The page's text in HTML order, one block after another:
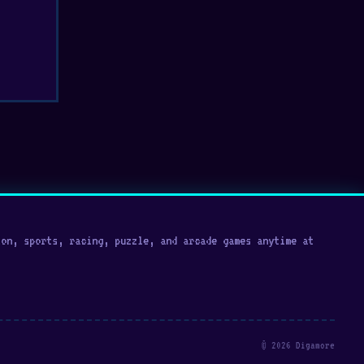
sports, racing, puzzle, and arcade games anytime at
© 2026 Digamore